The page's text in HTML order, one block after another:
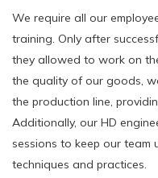
We require all our
training. Only after
they allowed to work on
the quality of our goods,
the production line,
Additionally, our HD
sessions to keep our
techniques and practices.